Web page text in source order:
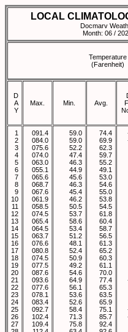
LOCAL
Docmarv
Month: 06 /
Temperature
(Farenheit)
D
A
Y
Max. Min. Avg.
1
2
3
4
5
6
7
8
9
10
11
12
13
14
15
16
17
18
19
20
21
22
23
24
25
26
27
091.4
084.0
075.6
074.0
063.0
055.1
065.6
068.7
067.6
061.9
058.5
074.5
065.4
064.5
063.7
076.6
080.8
074.5
077.5
087.6
093.6
077.6
078.1
083.4
092.7
102.4
109.4
59.0
59.0
52.2
47.4
46.3
44.9
45.6
46.3
45.4
46.2
50.5
53.7
58.6
53.4
51.2
48.1
52.4
50.9
49.2
54.6
64.9
56.1
53.6
52.6
58.4
71.3
75.8
74.4
69.9
62.3
59.7
55.2
49.1
53.0
54.6
55.0
53.8
54.5
61.8
60.4
58.7
56.5
61.3
65.2
60.3
61.1
70.0
77.4
65.3
63.5
65.9
75.1
85.7
92.4